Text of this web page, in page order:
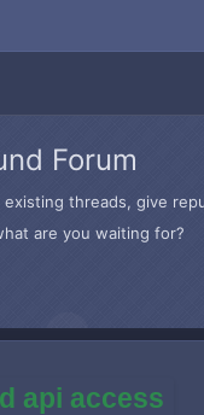
Forum
threads, give
are you waiting for?
api access